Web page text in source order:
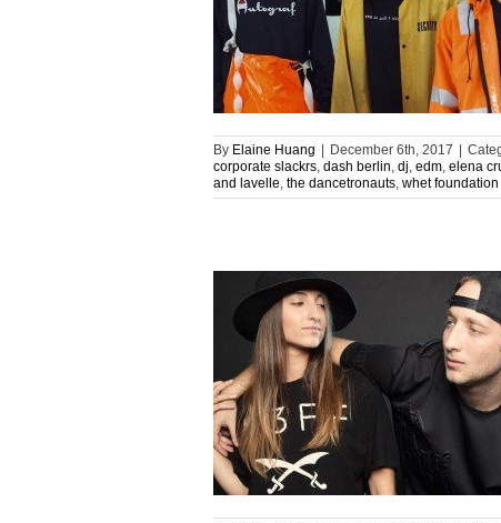
By Elaine Huang December 6th, 2017
corporate slackrs, dash berlin, dj, edm, elena
and lavelle, the dancetronauts, whet foundation